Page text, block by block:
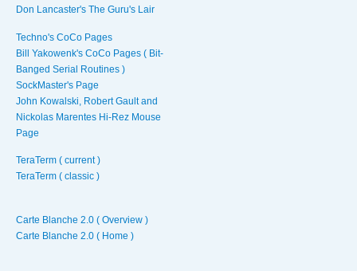
Don Lancaster's The Guru's Lair
Techno's CoCo Pages
Bill Yakowenk's CoCo Pages ( Bit-
Banged Serial Routines )
SockMaster's Page
John Kowalski, Robert Gault and
Nickolas Marentes Hi-Rez Mouse
Page
TeraTerm ( current )
TeraTerm ( classic )
Carte Blanche 2.0 ( Overview )
Carte Blanche 2.0 ( Home )